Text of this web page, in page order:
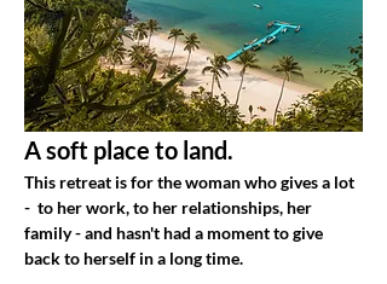
A soft place to land.
This retreat is for the woman who gives a lot
-  to her work, to her relationships, her
family - and hasn't had a moment to give
back to herself in a long time.